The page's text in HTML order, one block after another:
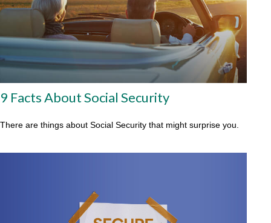
9 Facts About Social Security
There are things about Social Security that might surprise you.